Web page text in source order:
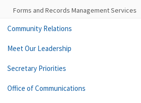
Forms and Records Management Services
Community Relations
Meet Our Leadership
Secretary Priorities
Office of Communications